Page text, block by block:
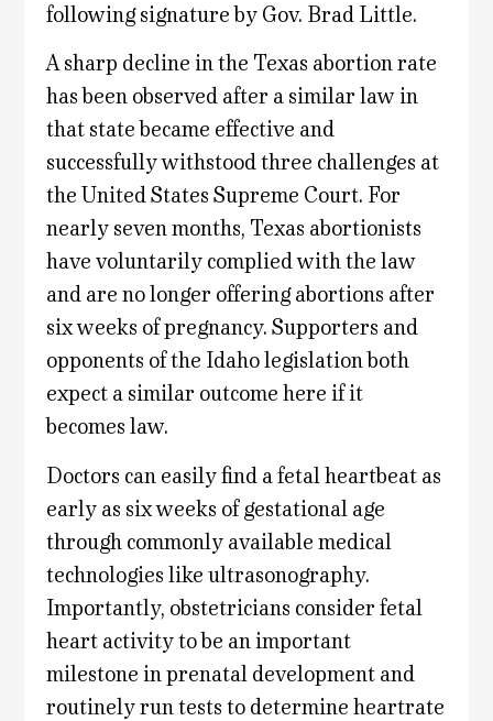
following signature by Gov. Brad Little.
A sharp decline in the Texas abortion rate
has been observed after a similar law in
that state became effective and
successfully withstood three challenges at
the United States Supreme Court. For
nearly seven months, Texas abortionists
have voluntarily complied with the law
and are no longer offering abortions after
six weeks of pregnancy. Supporters and
opponents of the Idaho legislation both
expect a similar outcome here if it
becomes law.
Doctors can easily find a fetal heartbeat as
early as six weeks of gestational age
through commonly available medical
technologies like ultrasonography.
Importantly, obstetricians consider fetal
heart activity to be an important
milestone in prenatal development and
routinely run tests to determine heartrate